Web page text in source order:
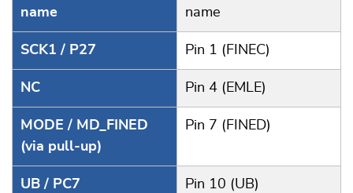
name
name
SCK1 / P27 Pin 1 (FINEC)
NC Pin 4 (EMLE)
MODE / MD_FINED
(via pull-up)
Pin 7 (FINED)
UB / PC7 Pin 10 (UB)